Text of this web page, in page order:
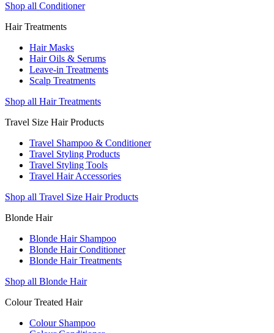
Shop all Conditioner
Hair Treatments
Hair Masks
Hair Oils & Serums
Leave-in Treatments
Scalp Treatments
Shop all Hair Treatments
Travel Size Hair Products
Travel Shampoo & Conditioner
Travel Styling Products
Travel Styling Tools
Travel Hair Accessories
Shop all Travel Size Hair Products
Blonde Hair
Blonde Hair Shampoo
Blonde Hair Conditioner
Blonde Hair Treatments
Shop all Blonde Hair
Colour Treated Hair
Colour Shampoo